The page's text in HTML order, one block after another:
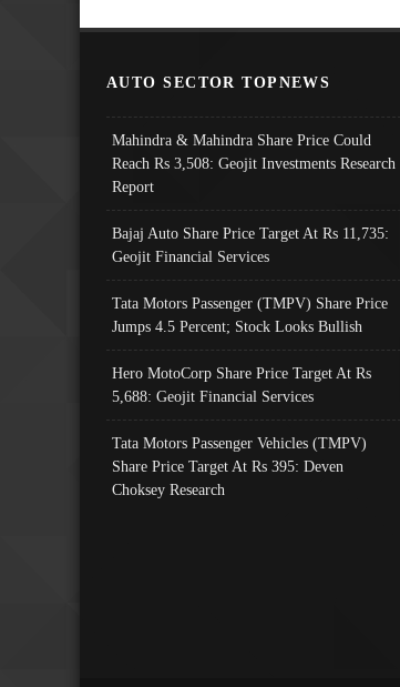
AUTO SECTOR TOPNEWS
Mahindra & Mahindra Share Price Could
Reach Rs 3,508: Geojit Investments Research
Report
Bajaj Auto Share Price Target At Rs 11,735:
Geojit Financial Services
Tata Motors Passenger (TMPV) Share Price
Jumps 4.5 Percent; Stock Looks Bullish
Hero MotoCorp Share Price Target At Rs
5,688: Geojit Financial Services
Tata Motors Passenger Vehicles (TMPV)
Share Price Target At Rs 395: Deven
Choksey Research